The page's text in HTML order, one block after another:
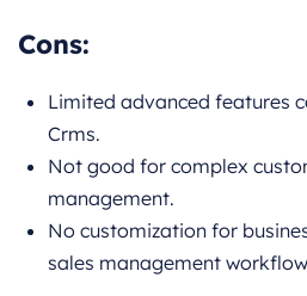
Cons:
Limited advanced features
Crms.
Not good for complex
management.
No customization for
sales management